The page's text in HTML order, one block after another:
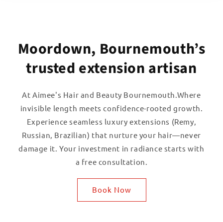
Moordown, Bournemouth’s
trusted extension artisan
At Aimee's Hair and Beauty Bournemouth.Where
invisible length meets confidence-rooted growth.
Experience seamless luxury extensions (Remy,
Russian, Brazilian) that nurture your hair—never
damage it. Your investment in radiance starts with
a free consultation.
Book Now